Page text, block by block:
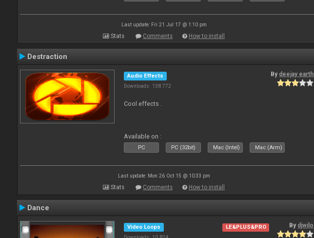
Last update: Fri 21 Jul 17 @ 1:10 pm
Stats Comments How to install
Destraction
Audio Effects
Downloads: 138 772
By deejay earth
Cool effects .
Available on :
PC PC (32bit) Mac (Intel) Mac (Arm)
Last update: Mon 26 Oct 15 @ 10:33 pm
Stats Comments How to install
Dance
Video Loops
LE&PLUS&PRO By djwilo